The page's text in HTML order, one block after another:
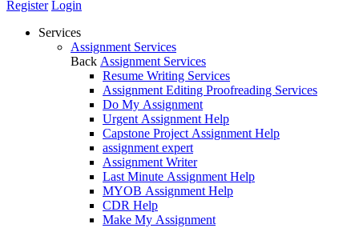
Register Login
Services
Assignment Services
Back Assignment Services
Resume Writing Services
Assignment Editing Proofreading Services
Do My Assignment
Urgent Assignment Help
Capstone Project Assignment Help
assignment expert
Assignment Writer
Last Minute Assignment Help
MYOB Assignment Help
CDR Help
Make My Assignment